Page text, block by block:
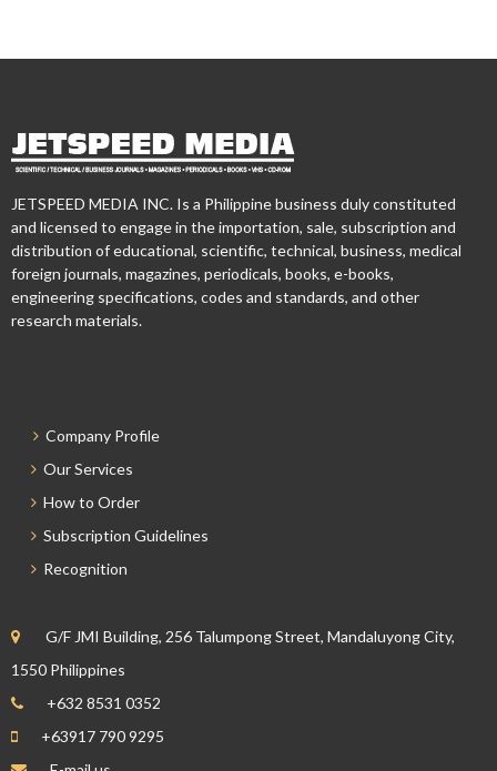
JETSPEED MEDIA INC. Is a Philippine business duly constituted
and licensed to engage in the importation, sale, subscription and
distribution of educational, scientific, technical, business, medical
foreign journals, magazines, periodicals, books, e-books,
engineering specifications, codes and standards, and other
research materials.
Company Profile
Our Services
How to Order
Subscription Guidelines
Recognition
G/F JMI Building, 256 Talumpong Street, Mandaluyong City,
1550 Philippines
+632 8531 0352
+63917 790 9295